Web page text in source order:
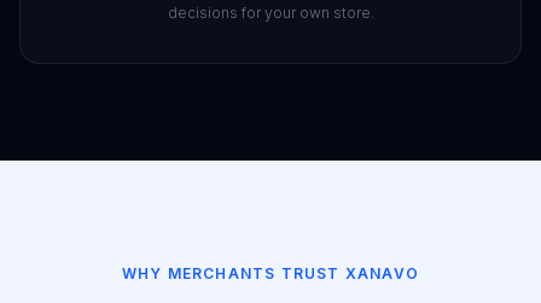
decisions for your own store.
WHY MERCHANTS TRUST XANAVO